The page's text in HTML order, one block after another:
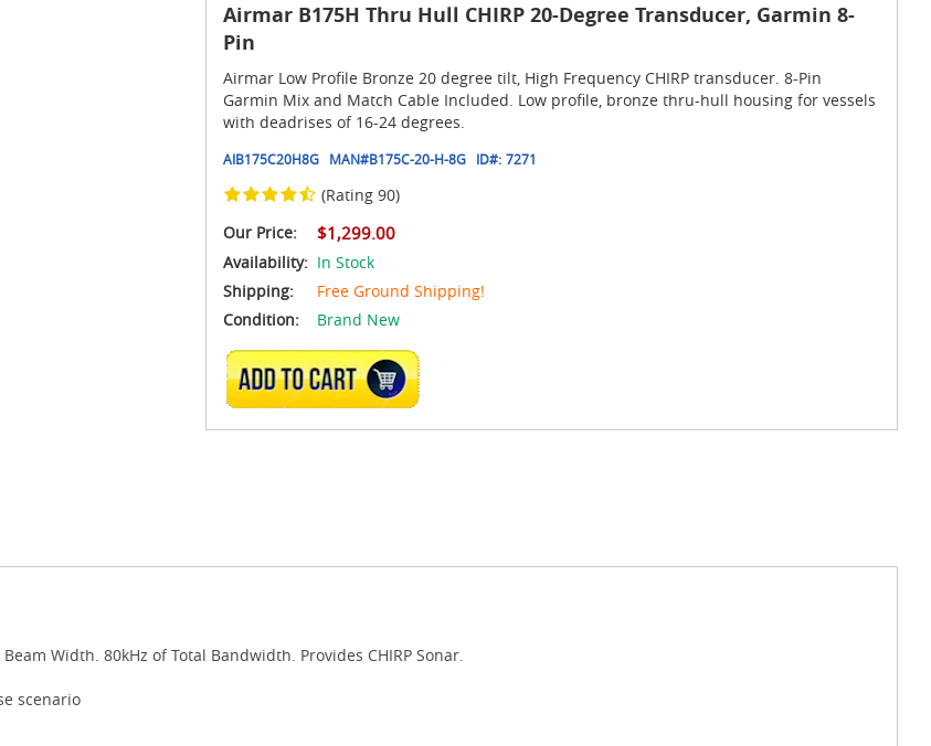
Airmar B175H Thru Hull CHIRP 20-Degree Transducer, Garmin 8-
Pin
Airmar Low Profile Bronze 20 degree tilt, High Frequency CHIRP transducer. 8-Pin
Garmin Mix and Match Cable Included. Low profile, bronze thru-hull housing for vessels
with deadrises of 16-24 degrees.
AIB175C20H8G MAN#B175C-20-H-8G ID#: 7271
(Rating 90)
Our Price:
$1,299.00
Availability: In Stock
Shipping:
Free Ground Shipping!
Condition:
Brand New
ADD TO CART
Width. 80kHz of Total Bandwidth. Provides CHIRP Sonar.
scenario